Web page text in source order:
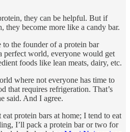
they can be helpful. But if
they become more like a candy bar.
the founder of a protein bar
perfect world, everyone would get
foods like lean meats, dairy, etc.
where not everyone has time to
that requires refrigeration. That’s
said. And I agree.
protein bars at home; I tend to eat
I’ll pack a protein bar or two for